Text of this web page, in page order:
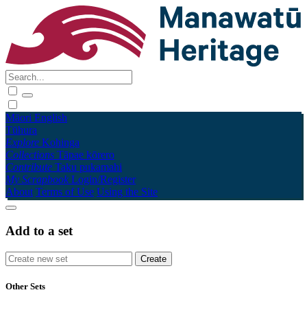
Māori English
Tūhura
Explore Kohinga
Collections Tāpae kōrero
Contribute Taku pukamahi
My Scrapbook Login/Register
About Terms of Use Using the Site
Add to a set
Other Sets